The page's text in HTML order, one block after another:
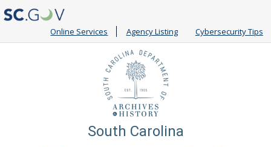
Online Services Agency Listing Cybersecurity Tips
South Carolina